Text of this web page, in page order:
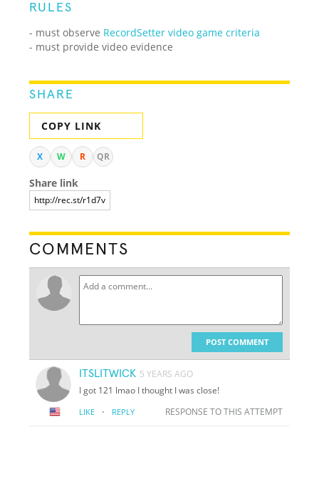
RULES
- must observe RecordSetter video game criteria
- must provide video evidence
SHARE
COPY LINK
X W R QR
Share link
COMMENTS
POST COMMENT
ITSLITWICK 5 YEARS AGO
I got 121 lmao I thought I was close!
LIKE · REPLY RESPONSE TO THIS ATTEMPT